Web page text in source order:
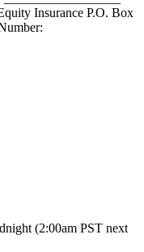
Insurance P.O. Box
(2:00am PST next